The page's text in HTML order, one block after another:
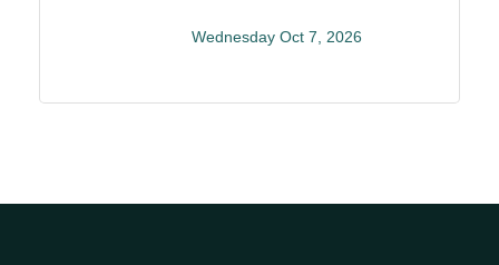
Wednesday Oct 7, 2026